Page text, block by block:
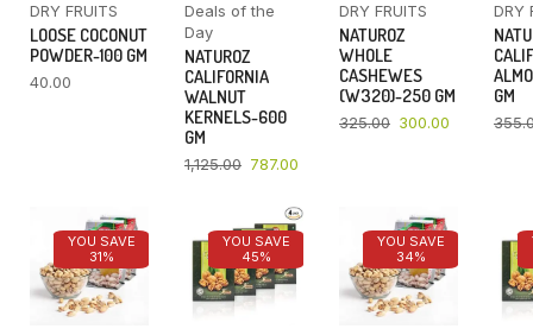
DRY FRUITS
LOOSE COCONUT
POWDER-100 GM
40.00
Deals of the
Day
NATUROZ
CALIFORNIA
WALNUT
KERNELS-600
GM
1,125.00 787.00
DRY FRUITS
NATUROZ
WHOLE
CASHEWES
(W320)-250 GM
325.00 300.00
DRY
GM
YOU SAVE
31%
YOU SAVE
45%
YOU SAVE
34%